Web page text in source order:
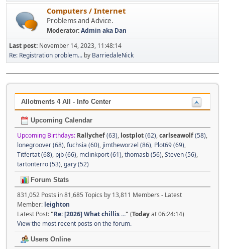
Computers / Internet
Problems and Advice.
Moderator:Admin aka Dan
Last post: November 14, 2023, 11:48:14
Re: Registration problem... by BarriedaleNick
Allotments 4 All - Info Center
Upcoming Calendar
Upcoming Birthdays: Rallychef(63), lostplot(62),carlseawolf(58),
lonegroover (68),fuchsia (60), jimtheworzel (86), Plot69 (69),
Titfertat (68), pjb (66), mclinkport (61),thomasb (56),Steven (56),
tartonterro (53),gary (52)
Forum Stats
831,052 Posts in 81,685 Topics by 13,811 Members - Latest
Member: leighton
Latest Post:"Re: [2026] What chillis ..." (Todayat 06:24:14)
View the most recent posts on the forum.
Users Online